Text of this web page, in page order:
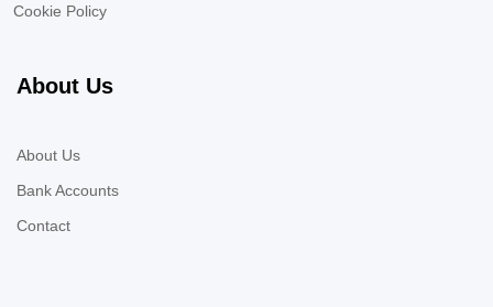
Cookie Policy
About Us
About Us
Bank Accounts
Contact